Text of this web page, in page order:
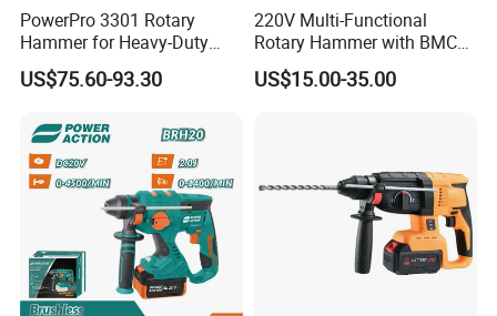
PowerPro 3301 Rotary
Hammer for Heavy-Duty
Construction Tasks
US$75.60-93.30
220V Multi-Functional
Rotary Hammer with BMC
and Accessories Electric
Demolition Hammer Impact
US$15.00-35.00